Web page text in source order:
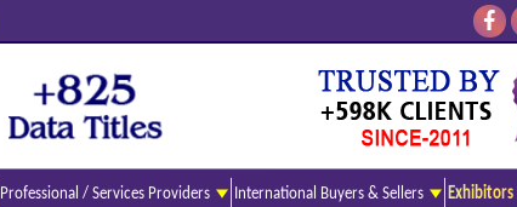
Professional / Services Providers International Buyers & Sellers Exhibitors